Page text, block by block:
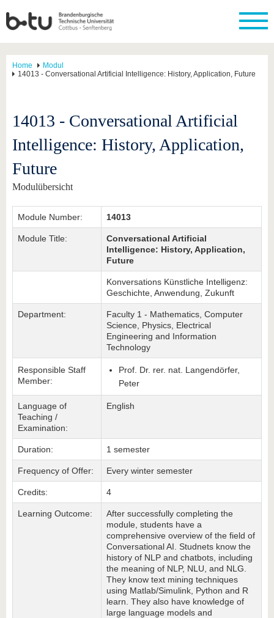
Home
Modul
14013 - Conversational Artificial Intelligence: History, Application, Future
14013 - Conversational Artificial
Intelligence: History, Application,
Future
Modulübersicht
Module Number: 14013
Module Title:
Conversational Artificial
Intelligence: History, Application,
Future
Konversations Künstliche Intelligenz:
Geschichte, Anwendung, Zukunft
Department:
Faculty 1 - Mathematics, Computer
Science, Physics, Electrical
Engineering and Information
Technology
Responsible Staff
Member:
Prof. Dr. rer. nat. Langendörfer,
Peter
Language of
Teaching /
Examination:
English
Duration: 1 semester
Frequency of Offer: Every winter semester
Credits: 4
Learning Outcome:
After successfully completing the
module, students have a
comprehensive overview of the field of
Conversational AI. Studnets know the
history of NLP and chatbots, including
the meaning of NLP, NLU, and NLG.
They know text mining techniques
using Matlab/Simulink, Python and R
learn. They also have knowledge of
large language models and